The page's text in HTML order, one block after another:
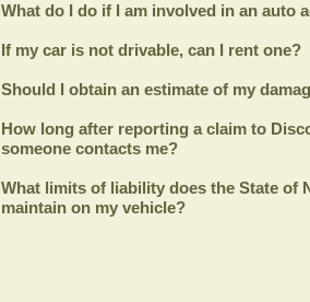
What do I do if I am involved in an auto
If my car is not drivable, can I rent one?
Should I obtain an estimate of my
How long after reporting a claim to
someone contacts me?
What limits of liability does the State of
maintain on my vehicle?